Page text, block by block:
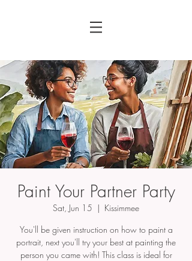
Paint Your Partner Party
Sat, Jun 15
  |
Kissimmee
You'll be given instruction on how to paint a
portrait, next you'll try your best at painting the
person you came with! This class is ideal for